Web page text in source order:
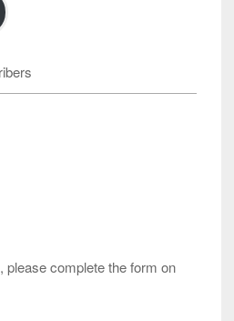
please complete the form on